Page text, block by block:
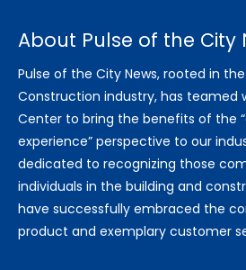
About Pulse of the City
Pulse of the City News, rooted in
Construction industry, has teamed
Center to bring the benefits of the
experience” perspective to our
dedicated to recognizing those
individuals in the building and
have successfully embraced the
product and exemplary customer